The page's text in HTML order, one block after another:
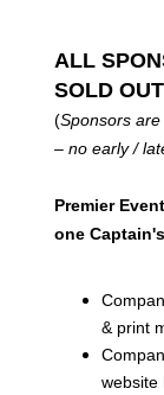
ALL
SOLD
(Sponsors
– no early /
Premier
one
& print
website